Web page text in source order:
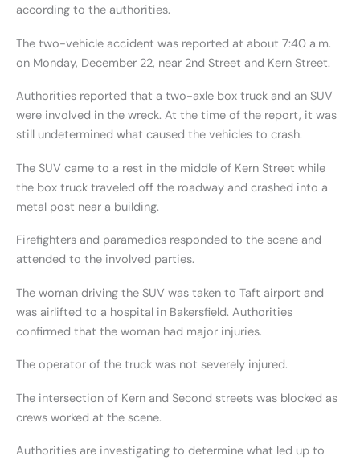
according to the authorities.
The two-vehicle accident was reported at about 7:40 a.m.
on Monday, December 22, near 2nd Street and Kern Street.
Authorities reported that a two-axle box truck and an SUV
were involved in the wreck. At the time of the report, it was
still undetermined what caused the vehicles to crash.
The SUV came to a rest in the middle of Kern Street while
the box truck traveled off the roadway and crashed into a
metal post near a building.
Firefighters and paramedics responded to the scene and
attended to the involved parties.
The woman driving the SUV was taken to Taft airport and
was airlifted to a hospital in Bakersfield. Authorities
confirmed that the woman had major injuries.
The operator of the truck was not severely injured.
The intersection of Kern and Second streets was blocked as
crews worked at the scene.
Authorities are investigating to determine what led up to